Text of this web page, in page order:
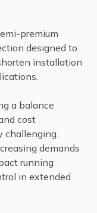
premium
designed to
installation
a balance
cost
challenging.
demands
running
in extended